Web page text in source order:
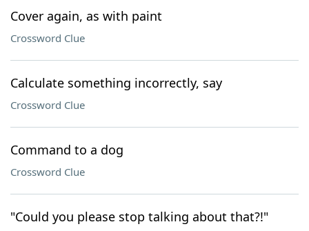
Cover again, as with paint
Crossword Clue
Calculate something incorrectly, say
Crossword Clue
Command to a dog
Crossword Clue
"Could you please stop talking about that?!"